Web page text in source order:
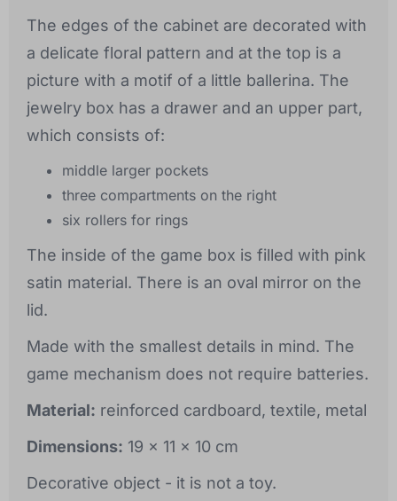
The edges of the cabinet are decorated with
a delicate floral pattern and at the top is a
picture with a motif of a little ballerina. The
jewelry box has a drawer and an upper part,
which consists of:
middle larger pockets
three compartments on the right
six rollers for rings
The inside of the game box is filled with pink
satin material. There is an oval mirror on the
lid.
Made with the smallest details in mind. The
game mechanism does not require batteries.
Material: reinforced cardboard, textile, metal
Dimensions: 19 x 11 x 10 cm
Decorative object - it is not a toy.